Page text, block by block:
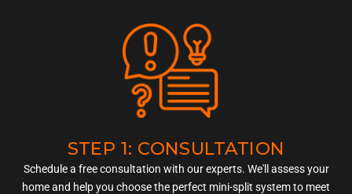
STEP 1: CONSULTATION
Schedule a free consultation with our experts. We'll assess your
home and help you choose the perfect mini-split system to meet